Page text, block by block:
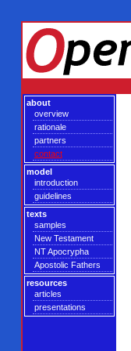
about
overview
rationale
partners
contact
model
introduction
guidelines
texts
samples
New Testament
NT Apocrypha
Apostolic Fathers
resources
articles
presentations